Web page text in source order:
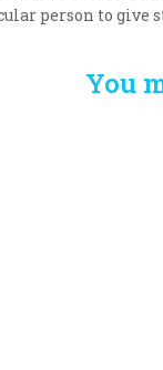
person to give
You